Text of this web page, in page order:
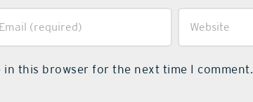
in this browser for the next time I comment.